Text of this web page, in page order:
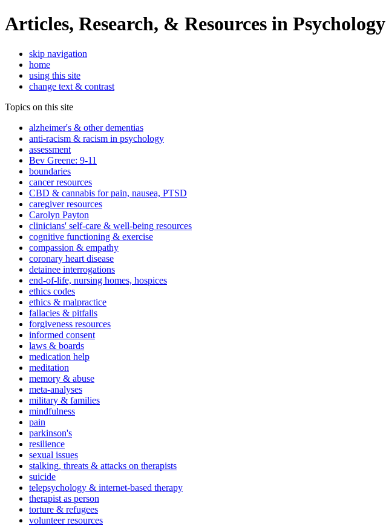
Articles, Research, & Resources in Psychology
skip navigation
home
using this site
change text & contrast
Topics on this site
alzheimer's & other dementias
anti-racism & racism in psychology
assessment
Bev Greene: 9-11
boundaries
cancer resources
CBD & cannabis for pain, nausea, PTSD
caregiver resources
Carolyn Payton
clinicians' self-care & well-being resources
cognitive functioning & exercise
compassion & empathy
coronary heart disease
detainee interrogations
end-of-life, nursing homes, hospices
ethics codes
ethics & malpractice
fallacies & pitfalls
forgiveness resources
informed consent
laws & boards
medication help
meditation
memory & abuse
meta-analyses
military & families
mindfulness
pain
parkinson's
resilience
sexual issues
stalking, threats & attacks on therapists
suicide
telepsychology & internet-based therapy
therapist as person
torture & refugees
volunteer resources